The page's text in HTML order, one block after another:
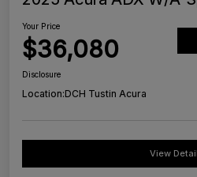
Your Price
$36,080
Disclosure
Location:DCH Tustin Acura
View